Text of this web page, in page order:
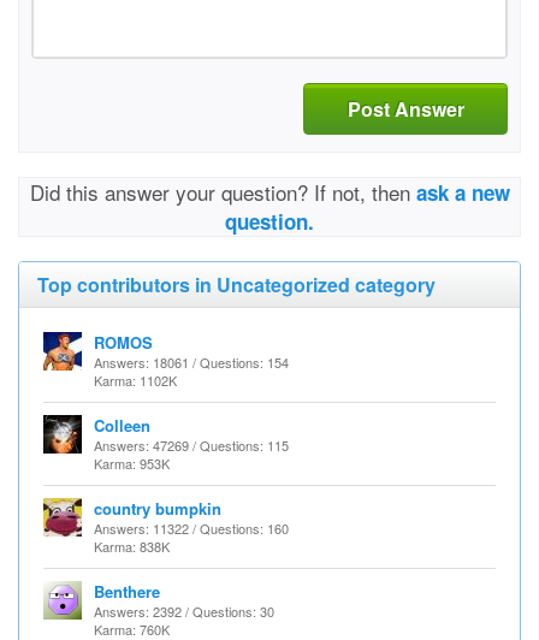
Post Answer
Did this answer your question? If not, then ask a new
question.
Top contributors in Uncategorized category
ROMOS
Answers: 18061 / Questions: 154
Karma: 1102K
Colleen
Answers: 47269 / Questions: 115
Karma: 953K
country bumpkin
Answers: 11322 / Questions: 160
Karma: 838K
Benthere
Answers: 2392 / Questions: 30
Karma: 760K